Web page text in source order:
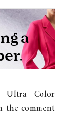
Ultra Color
the comment